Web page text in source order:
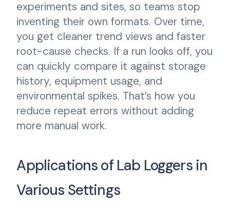
experiments and sites, so teams stop
inventing their own formats. Over time,
you get cleaner trend views and faster
root-cause checks. If a run looks off, you
can quickly compare it against storage
history, equipment usage, and
environmental spikes. That’s how you
reduce repeat errors without adding
more manual work.
Applications of Lab Loggers in
Various Settings